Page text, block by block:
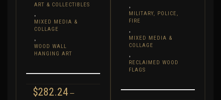
ART & COLLECTIBLES
MIXED MEDIA &
COLLAGE
WOOD WALL
HANGING ART
$282.24 –
MILITARY, POLICE,
FIRE
MIXED MEDIA &
COLLAGE
RECLAIMED WOOD
FLAGS